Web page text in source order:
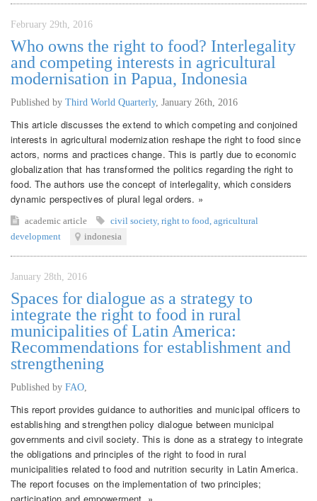
February 29th, 2016
Who owns the right to food? Interlegality
and competing interests in agricultural
modernisation in Papua, Indonesia
Published by Third World Quarterly, January 26th, 2016
This article discusses the extend to which competing and conjoined
interests in agricultural modernization reshape the right to food since
actors, norms and practices change. This is partly due to economic
globalization that has transformed the politics regarding the right to
food. The authors use the concept of interlegality, which considers
dynamic perspectives of plural legal orders. »
academic article civil society, right to food, agricultural
development
indonesia
January 28th, 2016
Spaces for dialogue as a strategy to
integrate the right to food in rural
municipalities of Latin America:
Recommendations for establishment and
strengthening
Published by FAO,
This report provides guidance to authorities and municipal officers to
establishing and strengthen policy dialogue between municipal
governments and civil society. This is done as a strategy to integrate
the obligations and principles of the right to food in rural
municipalities related to food and nutrition security in Latin America.
The report focuses on the implementation of two principles;